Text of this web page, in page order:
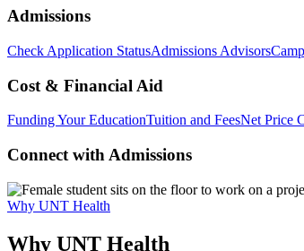
Admissions
Check Application StatusAdmissions Advisors
Cost & Financial Aid
Funding Your EducationTuition and FeesNet Price
Connect with Admissions
Why UNT Health
Why UNT Health